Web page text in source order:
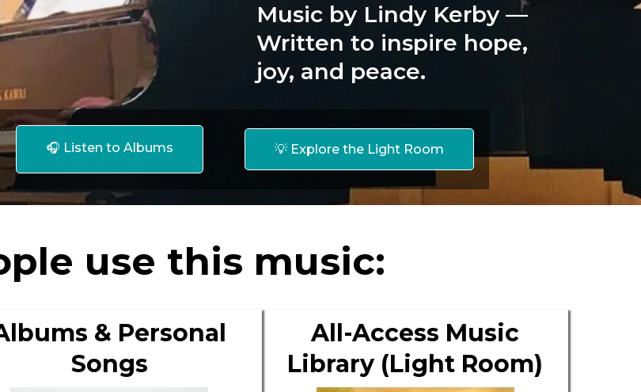
Music by Lindy Kerby —
Written to inspire hope,
joy, and peace.
🎧 Listen to Albums 💡 Explore the Light Room
use this music:
& Personal
Songs
All-Access Music
Library (Light Room)